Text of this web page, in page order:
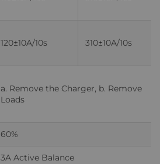
120±10A/10s 310±10A/10s
a. Remove the Charger, b. Remove
Loads
60%
3A Active Balance